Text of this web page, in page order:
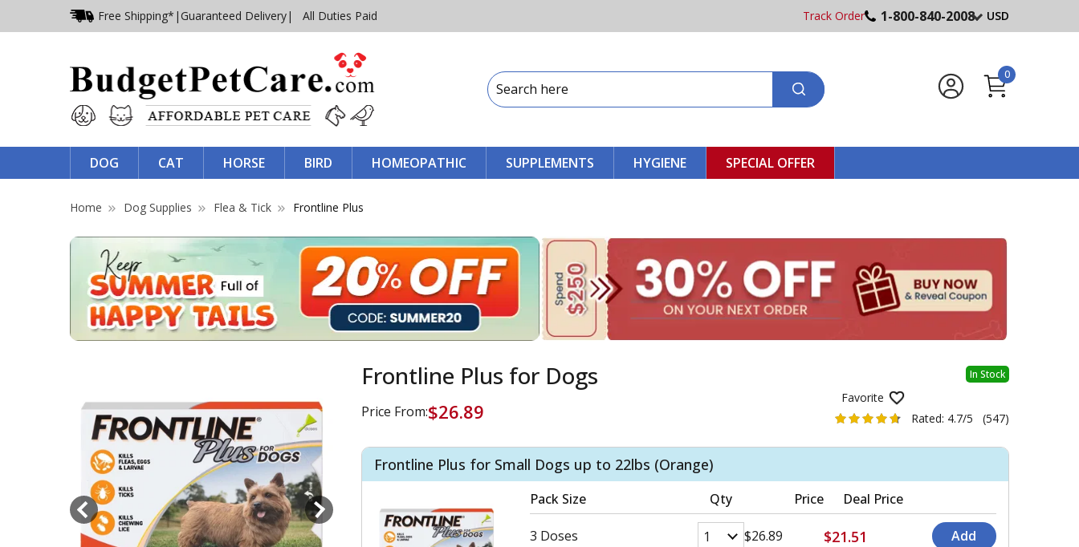
Free Shipping* | Guaranteed Delivery| All Duties Paid Track Order 1-800-840-2008 USD
0
DOG CAT HORSE BIRD HOMEOPATHIC SUPPLEMENTS HYGIENE SPECIAL OFFER
Home Dog Supplies Flea & Tick Frontline Plus
In Stock
Frontline Plus for Dogs
Price From:$26.89
Favorite
Rated: 4.7/5 (547)
Frontline Plus for Small Dogs up to 22lbs (Orange)
Pack Size Qty Price Deal Price
3 Doses $26.89 $21.51